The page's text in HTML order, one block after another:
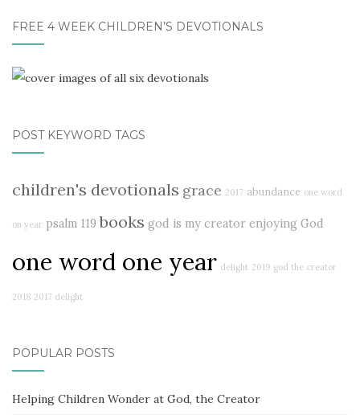
FREE 4 WEEK CHILDREN’S DEVOTIONALS
POST KEYWORD TAGS
children's devotionals grace 2017 abundance one word
on year psalm 119 books god is my creator enjoying God
one word one year delight 2019 god the creator
2018 2017 delight
POPULAR POSTS
Helping Children Wonder at God, the Creator